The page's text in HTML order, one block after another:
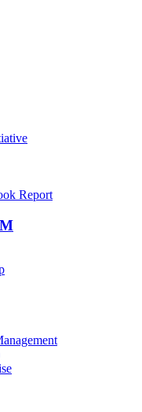
Report